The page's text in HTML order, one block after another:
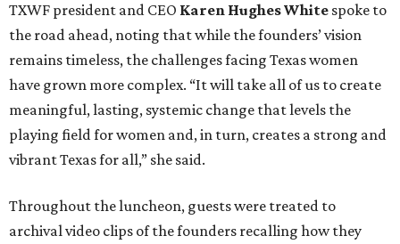
TXWF president and CEO Karen HughesWhite spoke to
the road ahead, noting that while the founders’ vision
remains timeless, the challenges facing Texas women
have grown more complex. “It will take all of us to create
meaningful, lasting, systemic change that levels the
playing field for women and, in turn, creates a strong and
vibrant Texas for all,” she said.
Throughout the luncheon, guests were treated to
archival video clips of the founders recalling how they